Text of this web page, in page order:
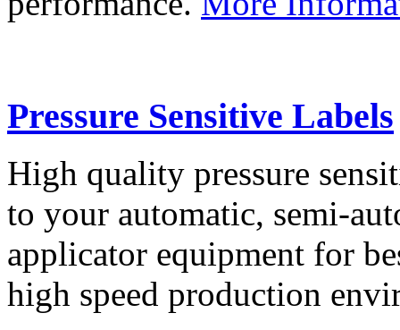
Pressure Sensitive Labels
High quality pressure
to your automatic, semi-
applicator equipment for
high speed production